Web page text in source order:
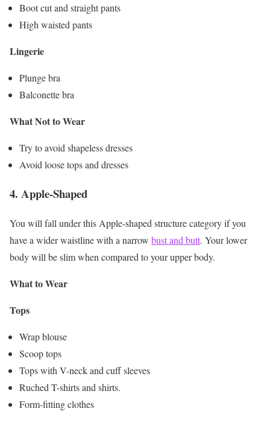
Boot cut and straight pants
High waisted pants
Lingerie
Plunge bra
Balconette bra
What Not to Wear
Try to avoid shapeless dresses
Avoid loose tops and dresses
4. Apple-Shaped
You will fall under this Apple-shaped structure category if you
have a wider waistline with a narrow bust and butt. Your lower
body will be slim when compared to your upper body.
What to Wear
Tops
Wrap blouse
Scoop tops
Tops with V-neck and cuff sleeves
Ruched T-shirts and shirts.
Form-fitting clothes